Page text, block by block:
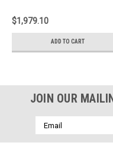
Front Fender - AC-
FF20CHC8
$1,979.10
ADD TO CART
JOIN OUR
Email
Address